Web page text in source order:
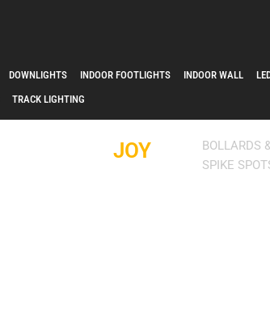
DOWNLIGHTS INDOOR FOOTLIGHTS INDOOR WALL
TRACK LIGHTING
JOY
BOLLARDS
SPIKE